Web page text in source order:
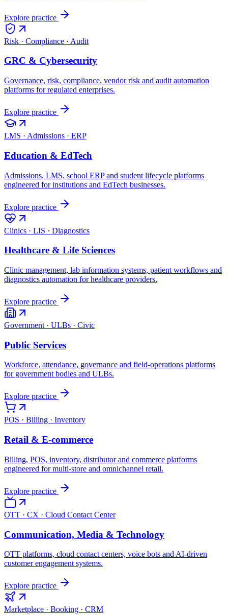
Explore practice
Risk · Compliance · Audit
GRC & Cybersecurity
Governance, risk, compliance, vendor risk and audit automation
platforms for regulated enterprises.
Explore practice
LMS · Admissions · ERP
Education & EdTech
Admissions, LMS, school ERP and student lifecycle platforms
engineered for institutions and EdTech businesses.
Explore practice
Clinics · LIS · Diagnostics
Healthcare & Life Sciences
Clinic management, lab information systems, patient workflows and
diagnostics automation for healthcare providers.
Explore practice
Government · ULBs · Civic
Public Services
Workforce, attendance, governance and field-operations platforms
for government bodies and ULBs.
Explore practice
POS · Billing · Inventory
Retail & E-commerce
Billing, POS, inventory, distributor and commerce platforms
engineered for multi-store and omnichannel retail.
Explore practice
OTT · CX · Cloud Contact Center
Communication, Media & Technology
OTT platforms, cloud contact centers, voice bots and AI-driven
customer engagement systems.
Explore practice
Marketplace · Booking · CRM